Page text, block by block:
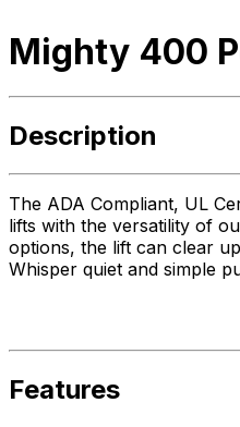
Mighty 400
Description
The ADA Compliant, UL
lifts with the versatility of
options, the lift can clear
Whisper quiet and simple
Features